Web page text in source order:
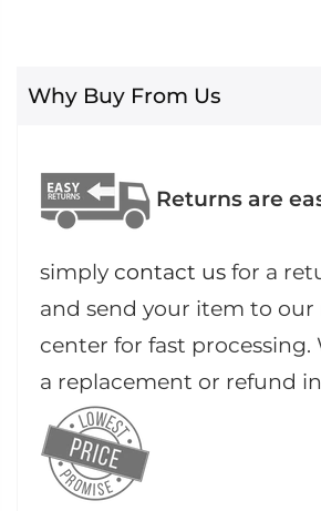
Why Buy From Us
Returns are
simply contact us for a
and send your item to
center for fast processing.
a replacement or refund